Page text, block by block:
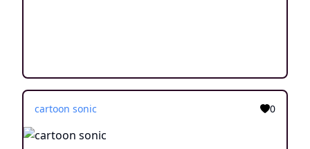
cartoon sonic 0